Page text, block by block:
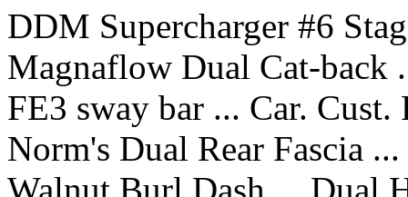
DDM Supercharger #6
Magnaflow Dual Cat-back
FE3 sway bar ... Car. Cust.
Norm's Dual Rear Fascia
Walnut Burl Dash ... Dual